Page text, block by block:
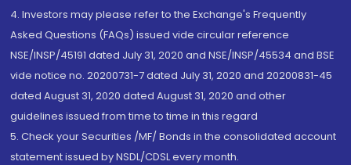
4. Investors may please refer to the Exchange's Frequently
Asked Questions (FAQs) issued vide circular reference
NSE/INSP/45191 dated July 31, 2020 and NSE/INSP/45534 and BSE
vide notice no. 20200731-7 dated July 31, 2020 and 20200831-45
dated August 31, 2020 dated August 31, 2020 and other
guidelines issued from time to time in this regard
5. Check your Securities /MF/ Bonds in the consolidated account
statement issued by NSDL/CDSL every month.